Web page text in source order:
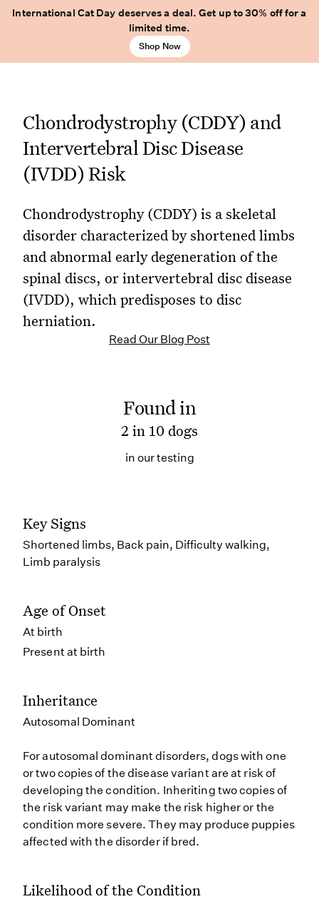
International Cat Day deserves a deal. Get up to 30% off for a
limited time.
Shop Now
Chondrodystrophy (CDDY) and
Intervertebral Disc Disease
(IVDD) Risk
Chondrodystrophy (CDDY) is a skeletal
disorder characterized by shortened limbs
and abnormal early degeneration of the
spinal discs, or intervertebral disc disease
(IVDD), which predisposes to disc
herniation.
Read Our Blog Post
Found in
2 in 10 dogs
in our testing
Key Signs
Shortened limbs, Back pain, Difficulty walking,
Limb paralysis
Age of Onset
At birth
Present at birth
Inheritance
Autosomal Dominant
For autosomal dominant disorders, dogs with one
or two copies of the disease variant are at risk of
developing the condition. Inheriting two copies of
the risk variant may make the risk higher or the
condition more severe. They may produce puppies
affected with the disorder if bred.
Likelihood of the Condition